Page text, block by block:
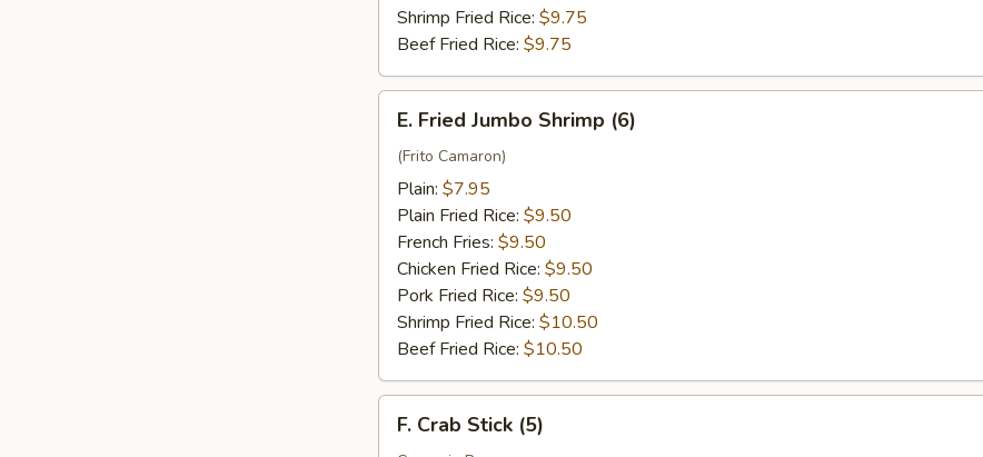
Shrimp Fried Rice: $9.75
Beef Fried Rice: $9.75
Fried
Jumbo
Shrimp
(6)
E. Fried Jumbo Shrimp (6)
(Frito Camaron)
Plain: $7.95
Plain Fried Rice: $9.50
French Fries: $9.50
Chicken Fried Rice: $9.50
Pork Fried Rice: $9.50
Shrimp Fried Rice: $10.50
Beef Fried Rice: $10.50
Crab
F. Crab Stick (5)